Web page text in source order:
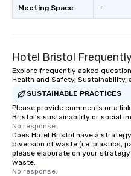
Meeting Space -
Hotel Bristol
Explore frequently asked
Health and Safety, Sustainability,
SUSTAINABLE PRACTICES
Please provide comments or a
Bristol's sustainability or social
No response.
Does Hotel Bristol have a
diversion of waste (i.e. plastics,
please elaborate on your
waste.
No response.